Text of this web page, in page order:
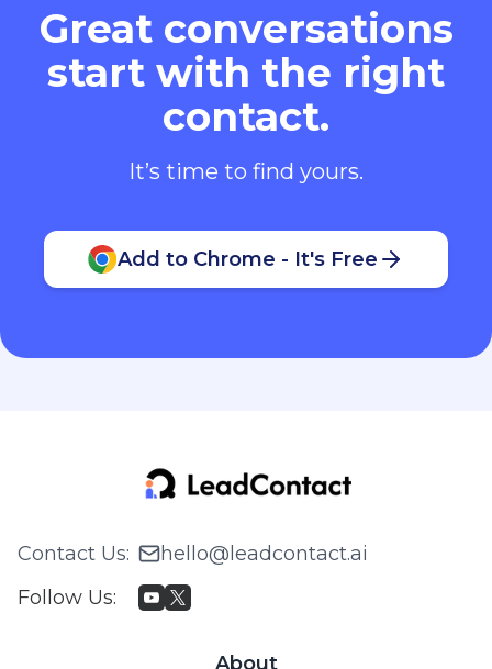
Great conversations
start with the right
contact.
It’s time to find yours.
Add to Chrome - It's Free
Contact Us:
hello@leadcontact.ai
Follow Us:
About